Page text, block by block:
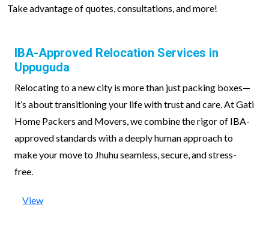
Take advantage of quotes, consultations, and more!
IBA-Approved Relocation Services in
Uppuguda
Relocating to a new city is more than just packing boxes—
it’s about transitioning your life with trust and care. At Gati
Home Packers and Movers, we combine the rigor of IBA-
approved standards with a deeply human approach to
make your move to Jhuhu seamless, secure, and stress-
free.
View